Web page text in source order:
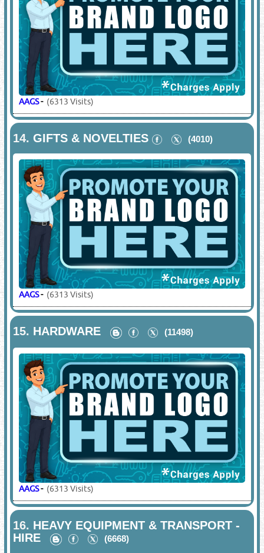
AAGS- (6313 Visits)
14.GIFTS & NOVELTIES (4010)
AAGS- (6313 Visits)
15. HARDWARE (11498)
AAGS- (6313 Visits)
16. HEAVY EQUIPMENT & TRANSPORT -
HIRE
(6668)